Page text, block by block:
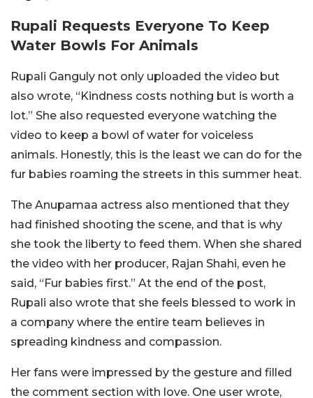
Rupali Requests Everyone To Keep
Water Bowls For Animals
Rupali Ganguly not only uploaded the video but
also wrote, “Kindness costs nothing but is worth a
lot.” She also requested everyone watching the
video to keep a bowl of water for voiceless
animals. Honestly, this is the least we can do for the
fur babies roaming the streets in this summer heat.
The Anupamaa actress also mentioned that they
had finished shooting the scene, and that is why
she took the liberty to feed them. When she shared
the video with her producer, Rajan Shahi, even he
said, “Fur babies first.” At the end of the post,
Rupali also wrote that she feels blessed to work in
a company where the entire team believes in
spreading kindness and compassion.
Her fans were impressed by the gesture and filled
the comment section with love. One user wrote,